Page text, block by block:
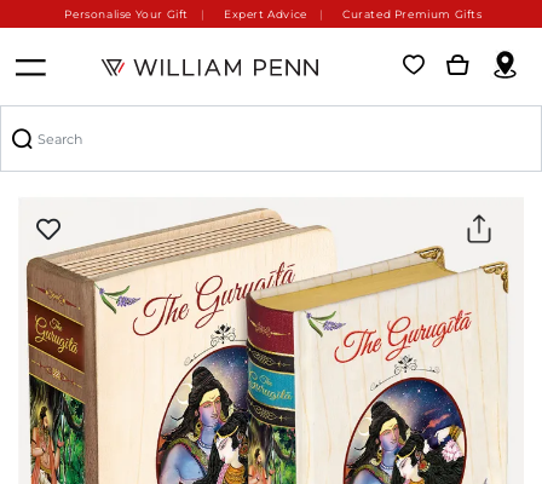
Personalise Your Gift Expert Advice Curated Premium Gifts